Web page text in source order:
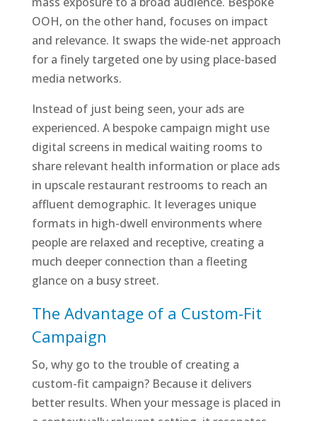
OOH, on the other hand, focuses on impact
and relevance. It swaps the wide-net approach
for a finely targeted one by using place-based
media networks.
Instead of just being seen, your ads are
experienced. A bespoke campaign might use
digital screens in medical waiting rooms to
share relevant health information or place ads
in upscale restaurant restrooms to reach an
affluent demographic. It leverages unique
formats in high-dwell environments where
people are relaxed and receptive, creating a
much deeper connection than a fleeting
glance on a busy street.
The Advantage of a Custom-Fit
Campaign
So, why go to the trouble of creating a
custom-fit campaign? Because it delivers
better results. When your message is placed in